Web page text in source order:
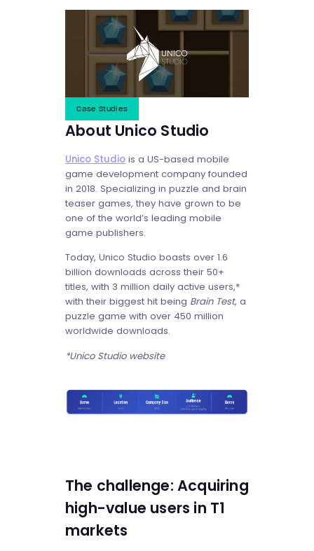
Case Studies
About Unico Studio
Unico Studio is a US-based mobile
game development company founded
in 2018. Specializing in puzzle and brain
teaser games, they have grown to be
one of the world’s leading mobile
game publishers.
Today, Unico Studio boasts over 1.6
billion downloads across their 50+
titles, with 3 million daily active users,*
with their biggest hit being Brain Test, a
puzzle game with over 450 million
worldwide downloads.
*Unico Studio website
The challenge: Acquiring
high-value users in T1
markets